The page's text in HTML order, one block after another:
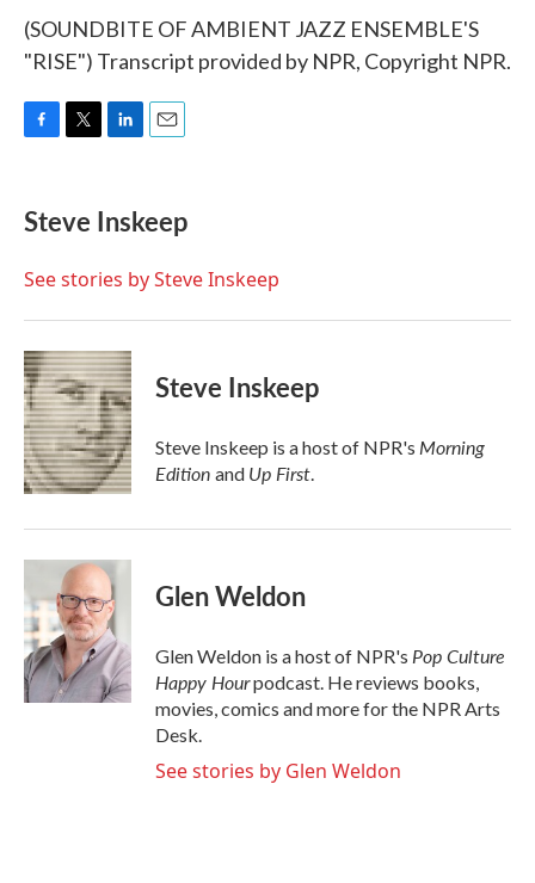
(SOUNDBITE OF AMBIENT JAZZ ENSEMBLE'S
"RISE") Transcript provided by NPR, Copyright NPR.
e
b
o
t
t
r
k
e
I
i
l
Steve Inskeep
See stories by Steve Inskeep
Steve Inskeep
Steve Inskeep is a host of NPR's Morning
Edition and Up First.
Glen Weldon
Glen Weldon is a host of NPR's Pop Culture
Happy Hourpodcast. He reviews books,
movies, comics and more for the NPR Arts
Desk.
See stories by Glen Weldon